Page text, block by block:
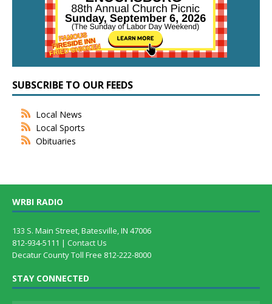
SUBSCRIBE TO OUR FEEDS
Local News
Local Sports
Obituaries
WRBI RADIO
133 S. Main Street, Batesville, IN 47006
812-934-5111 | Contact Us
Decatur County Toll Free 812-222-8000
STAY CONNECTED